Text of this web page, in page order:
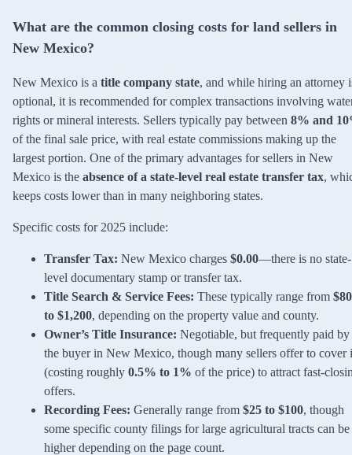
What are the common closing costs for land sellers in
New Mexico?
New Mexico is a title company state, and while hiring an attorney
optional, it is recommended for complex transactions involving
rights or mineral interests. Sellers typically pay between 8% and
of the final sale price, with real estate commissions making up the
largest portion. One of the primary advantages for sellers in New
Mexico is the absence of a state-level real estate transfer tax,
keeps costs lower than in many neighboring states.
Specific costs for 2025 include:
Transfer Tax: New Mexico charges $0.00—there is no state-
level documentary stamp or transfer tax.
Title Search & Service Fees: These typically range from
to $1,200, depending on the property value and county.
Owner’s Title Insurance: Negotiable, but frequently paid by
the buyer in New Mexico, though many sellers offer to cover
(costing roughly 0.5% to 1% of the price) to attract fast-
offers.
Recording Fees: Generally range from $25 to $100, though
some specific county filings for large agricultural tracts can be
higher depending on the page count.